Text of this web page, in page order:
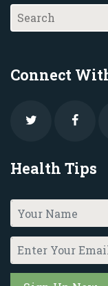
Connect
Health Tips